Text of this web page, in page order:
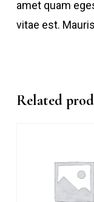
amet quam
vitae est.
Related